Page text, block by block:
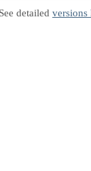
detailed versions